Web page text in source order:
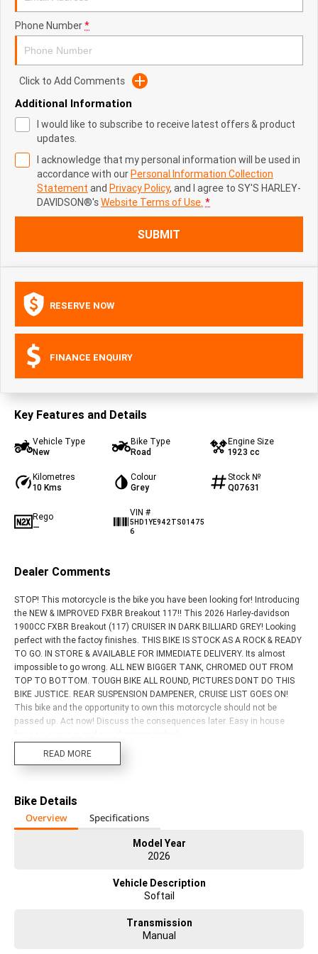
Phone Number*
Click to Add Comments
Additional Information
I would like to subscribe to receive latest offers & product
updates.
I acknowledge that my personal information will be used in
accordance with ourPersonal Information Collection
Statement and Privacy Policy, and I agree to SY'S HARLEY-
DAVIDSON®'sWebsite Terms of Use. *
SUBMIT
RESERVE NOW
FINANCE ENQUIRY
Key Features and Details
Vehicle Type
New
Bike Type
Road
Engine Size
1923 cc
Kilometres
10 Kms
Colour
Grey
Stock №
Q07631
Rego
—
VIN #
5HD1YE942TS01475
6
Dealer Comments
STOP! This motorcycle is the bike you have been looking for! Introducing
the NEW & IMPROVED FXBR Breakout 117!! This 2026 Harley-davidson
1900CC FXBR Breakout (117) CRUISER IN DARK BILLIARD GREY! Looking
perfect with the factoy finishes. THIS BIKE IS STOCK AS A ROCK & READY
TO GO. IN STORE & AVAILABLE FOR IMMEDIATE DELIVERY. Its almost
impossible to go wrong. ALL NEW BIGGER TANK, CHROMED OUT FROM
TOP TO BOTTOM. TOUGH BIKE ALL ROUND, PICTURES DONT DO THIS
BIKE JUSTICE. REAR SUSPENSION DAMPENER, CRUISE LIST GOES ON!
This bike and the opportunity to own this motorcycle should not be
passed up. Act now! Discuss the consequences later. Easy in house
READ MORE
Bike Details
Overview
Specifications
Model Year
2026
Vehicle Description
Softail
Transmission
Manual